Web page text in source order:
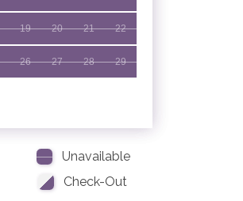
19 20 21 22
26 27 28 29
Unavailable
Check-Out